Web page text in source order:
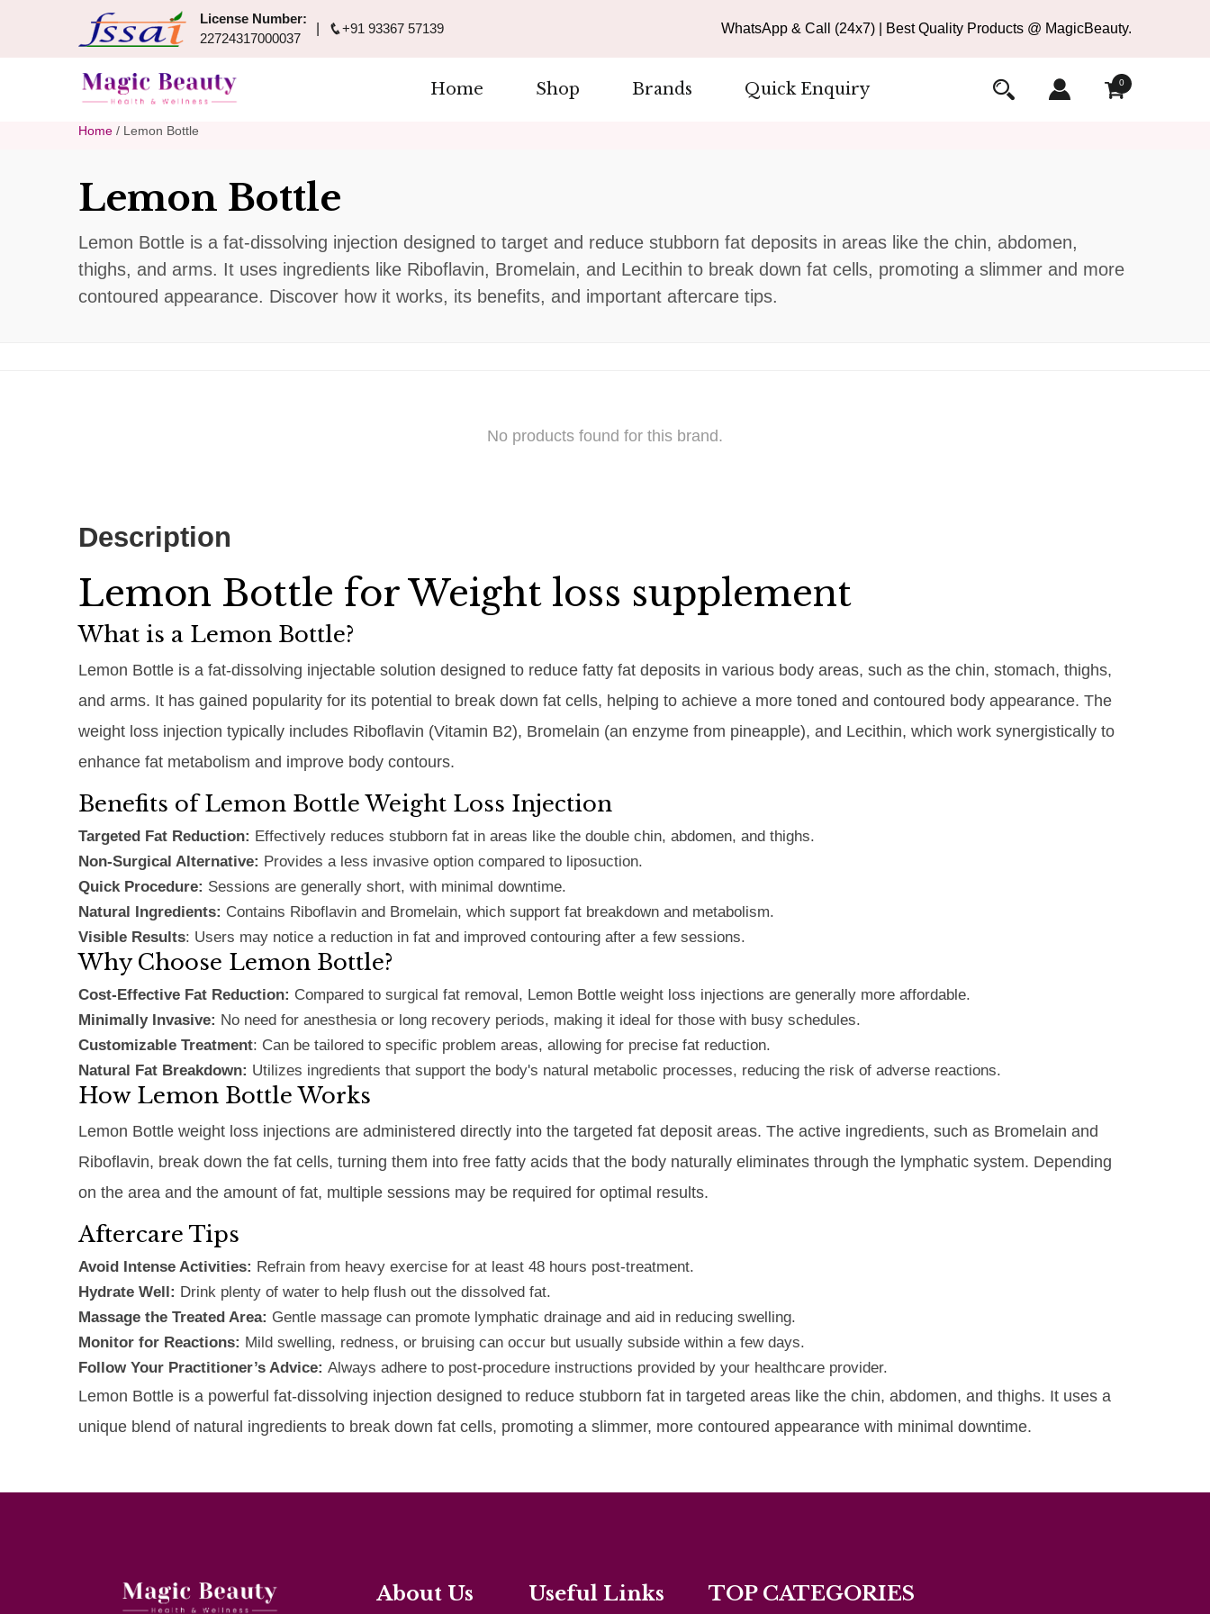
License Number:
22724317000037
+91 93367 57139 WhatsApp & Call (24x7) | Best Quality Products @ MagicBeauty.
Home Shop Brands Quick Enquiry 0
Home / Lemon Bottle
Lemon Bottle
Lemon Bottle is a fat-dissolving injection designed to target and reduce stubborn fat deposits in areas like the chin, abdomen,
thighs, and arms. It uses ingredients like Riboflavin, Bromelain, and Lecithin to break down fat cells, promoting a slimmer and more
contoured appearance. Discover how it works, its benefits, and important aftercare tips.
No products found for this brand.
Description
Lemon Bottle for Weight loss supplement
What is a Lemon Bottle?
Lemon Bottle is a fat-dissolving injectable solution designed to reduce fatty fat deposits in various body areas, such as the chin, stomach, thighs,
and arms. It has gained popularity for its potential to break down fat cells, helping to achieve a more toned and contoured body appearance. The
weight loss injection typically includes Riboflavin (Vitamin B2), Bromelain (an enzyme from pineapple), and Lecithin, which work synergistically to
enhance fat metabolism and improve body contours.
Benefits of Lemon Bottle Weight Loss Injection
Targeted Fat Reduction: Effectively reduces stubborn fat in areas like the double chin, abdomen, and thighs.
Non-Surgical Alternative: Provides a less invasive option compared to liposuction.
Quick Procedure: Sessions are generally short, with minimal downtime.
Natural Ingredients: Contains Riboflavin and Bromelain, which support fat breakdown and metabolism.
Visible Results: Users may notice a reduction in fat and improved contouring after a few sessions.
Why Choose Lemon Bottle?
Cost-Effective Fat Reduction: Compared to surgical fat removal, Lemon Bottle weight loss injections are generally more affordable.
Minimally Invasive: No need for anesthesia or long recovery periods, making it ideal for those with busy schedules.
Customizable Treatment: Can be tailored to specific problem areas, allowing for precise fat reduction.
Natural Fat Breakdown: Utilizes ingredients that support the body's natural metabolic processes, reducing the risk of adverse reactions.
How Lemon Bottle Works
Lemon Bottle weight loss injections are administered directly into the targeted fat deposit areas. The active ingredients, such as Bromelain and
Riboflavin, break down the fat cells, turning them into free fatty acids that the body naturally eliminates through the lymphatic system. Depending
on the area and the amount of fat, multiple sessions may be required for optimal results.
Aftercare Tips
Avoid Intense Activities: Refrain from heavy exercise for at least 48 hours post-treatment.
Hydrate Well: Drink plenty of water to help flush out the dissolved fat.
Massage the Treated Area: Gentle massage can promote lymphatic drainage and aid in reducing swelling.
Monitor for Reactions: Mild swelling, redness, or bruising can occur but usually subside within a few days.
Follow Your Practitioner’s Advice: Always adhere to post-procedure instructions provided by your healthcare provider.
Lemon Bottle is a powerful fat-dissolving injection designed to reduce stubborn fat in targeted areas like the chin, abdomen, and thighs. It uses a
unique blend of natural ingredients to break down fat cells, promoting a slimmer, more contoured appearance with minimal downtime.
About Us Useful Links TOP CATEGORIES